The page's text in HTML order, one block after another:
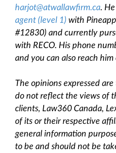
harjot@atwallawfirm.ca.
agent (level 1) with
#12830) and currently
with RECO. His phone
and you can also reach him
The opinions expressed
do not reflect the views of
clients, Law360 Canada,
of its or their respective
general information
to be and should not be